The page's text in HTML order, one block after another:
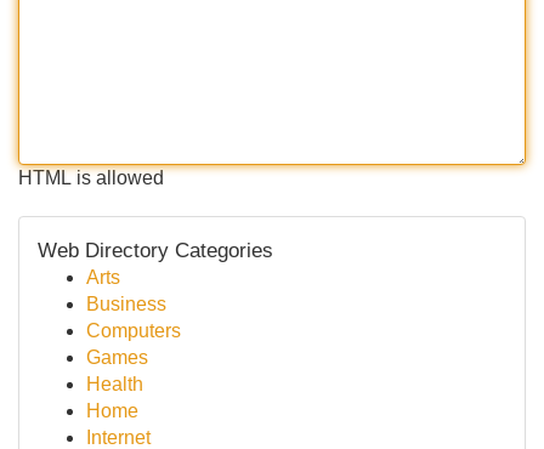
HTML is allowed
Web Directory Categories
Arts
Business
Computers
Games
Health
Home
Internet